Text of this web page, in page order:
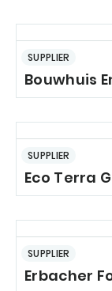
SUPPLIER
Bouwhuis
SUPPLIER
Eco Terra
SUPPLIER
Erbacher